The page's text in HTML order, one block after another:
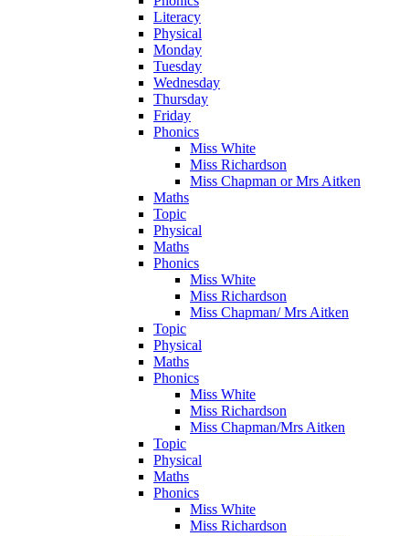
Literacy
Physical
Monday
Tuesday
Wednesday
Thursday
Friday
Phonics
Miss White
Miss Richardson
Miss Chapman or Mrs Aitken
Maths
Topic
Physical
Maths
Phonics
Miss White
Miss Richardson
Miss Chapman/ Mrs Aitken
Topic
Physical
Maths
Phonics
Miss White
Miss Richardson
Miss Chapman/Mrs Aitken
Topic
Physical
Maths
Phonics
Miss White
Miss Richardson